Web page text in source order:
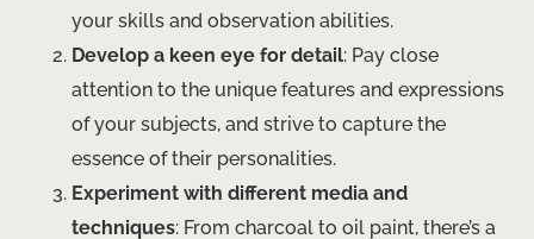
your skills and observation abilities.
Develop a keen eye for detail: Pay close
attention to the unique features and expressions
of your subjects, and strive to capture the
essence of their personalities.
Experiment with different media and
techniques: From charcoal to oil paint, there’s a